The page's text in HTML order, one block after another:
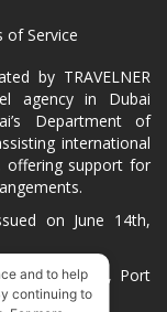
of Service
by TRAVELNER
agency in Dubai
Department of
international
offering support for
on June 14th,
SM1-02-514, Port
and to help
continuing to